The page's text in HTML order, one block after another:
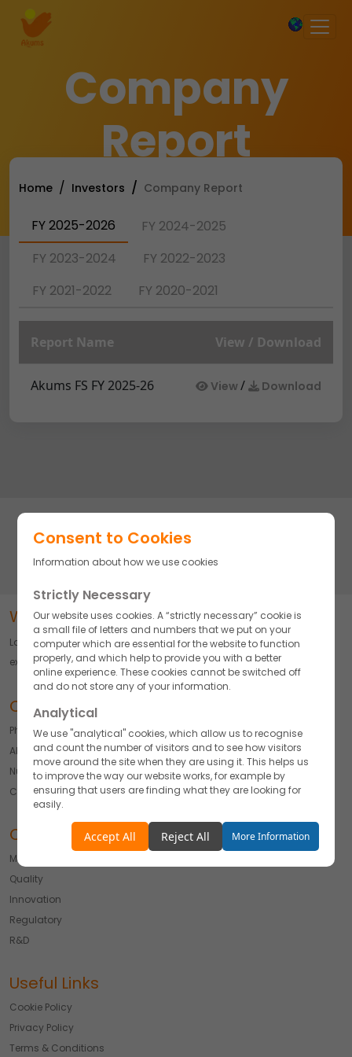
×
Company
Report
Home Investors Company Report
FY 2025-2026
FY 2024-2025
FY 2023-2024
FY 2022-2023
FY 2021-2022
FY 2020-2021
Report Name View / Download
Akums FS FY 2025-26 View/ Download
pharmaceutical products and manufacturing solutions.
Word about Akums
Largest Pharmaceutical CDMO delivering Innovation, Quality, and
excellence across Diverse Formulations.
Our Offerings
Pharmaceuticals
API
Nutraceutical
Cosmetics & Derma
Our Expertise
Manufacturing
Quality
Innovation
Regulatory
R&D
Useful Links
Cookie Policy
Privacy Policy
Terms & Conditions
Consent to Cookies
Information about how we use cookies
Strictly Necessary
Our website uses cookies. A “strictly necessary” cookie is
a small file of letters and numbers that we put on your
computer which are essential for the website to function
properly, and which help to provide you with a better
online experience. These cookies cannot be switched off
and do not store any of your information.
Analytical
We use "analytical" cookies, which allow us to recognise
and count the number of visitors and to see how visitors
move around the site when they are using it. This helps us
to improve the way our website works, for example by
ensuring that users are finding what they are looking for
easily.
Functionality
We use "functionality" cookies, which allow us to
personalise our content for you, greet you by name and
We would like to use cookies for commercial and
advertising messages tailored to your interests based on
Accept Reject
Accept All Reject All More Information